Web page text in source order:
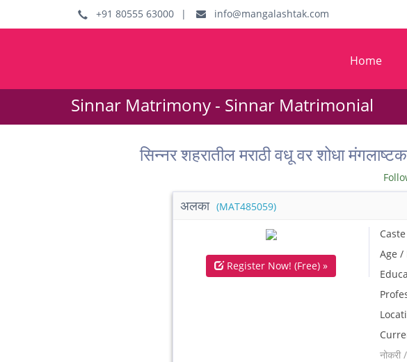
+91 80555 63000 | info@mangalashtak.com
Home
Sinnar Matrimony - Sinnar Matrimonial
सिन्नर शहरातील मराठी वधू वर शोधा
अलका (MAT485059)
Register Now! (Free) »
Caste
Age /
नोकरी